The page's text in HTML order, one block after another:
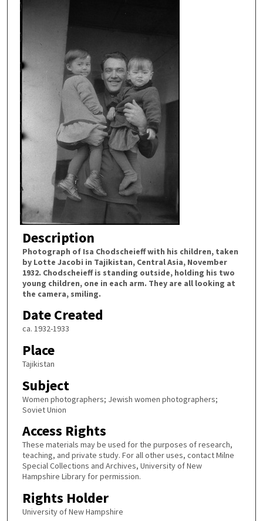
Description
Photograph of Isa Chodscheieff with his children, taken
by Lotte Jacobi in Tajikistan, Central Asia, November
1932. Chodscheieff is standing outside, holding his two
young children, one in each arm. They are all looking at
the camera, smiling.
Date Created
ca. 1932-1933
Place
Tajikistan
Subject
Women photographers; Jewish women photographers;
Soviet Union
Access Rights
These materials may be used for the purposes of research,
teaching, and private study. For all other uses, contact Milne
Special Collections and Archives, University of New
Hampshire Library for permission.
Rights Holder
University of New Hampshire